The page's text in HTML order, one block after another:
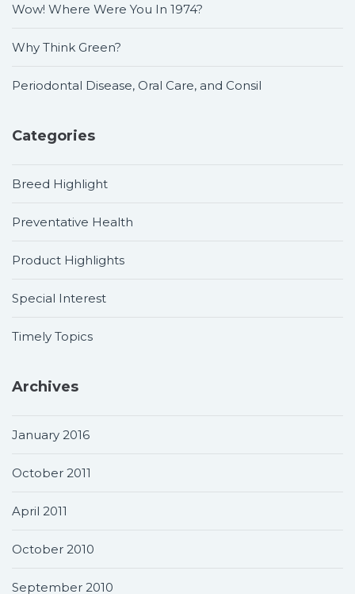
Wow! Where Were You In 1974?
Why Think Green?
Periodontal Disease, Oral Care, and Consil
Categories
Breed Highlight
Preventative Health
Product Highlights
Special Interest
Timely Topics
Archives
January 2016
October 2011
April 2011
October 2010
September 2010